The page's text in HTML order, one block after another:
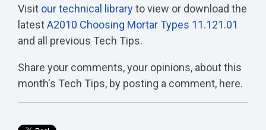
Visit our technical libraryto view or download the
latestA2010 Choosing Mortar Types 11.121.01
and all previous Tech Tips.
Share your comments, your opinions, about this
month's Tech Tips, by posting a comment, here.